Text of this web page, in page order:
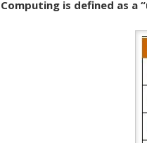
Computing is defined as a